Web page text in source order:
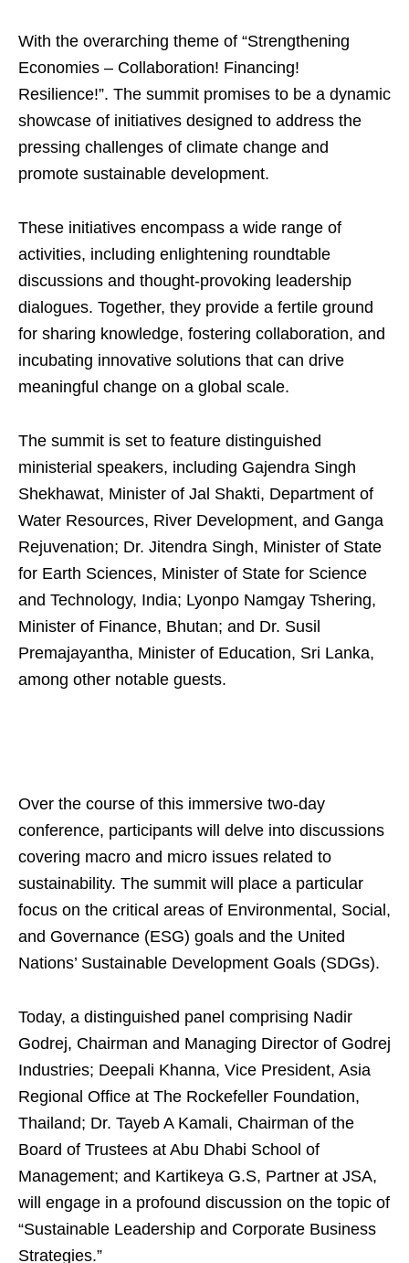
With the overarching theme of “Strengthening
Economies – Collaboration! Financing!
Resilience!”. The summit promises to be a dynamic
showcase of initiatives designed to address the
pressing challenges of climate change and
promote sustainable development.
These initiatives encompass a wide range of
activities, including enlightening roundtable
discussions and thought-provoking leadership
dialogues. Together, they provide a fertile ground
for sharing knowledge, fostering collaboration, and
incubating innovative solutions that can drive
meaningful change on a global scale.
The summit is set to feature distinguished
ministerial speakers, including Gajendra Singh
Shekhawat, Minister of Jal Shakti, Department of
Water Resources, River Development, and Ganga
Rejuvenation; Dr. Jitendra Singh, Minister of State
for Earth Sciences, Minister of State for Science
and Technology, India; Lyonpo Namgay Tshering,
Minister of Finance, Bhutan; and Dr. Susil
Premajayantha, Minister of Education, Sri Lanka,
among other notable guests.
Over the course of this immersive two-day
conference, participants will delve into discussions
covering macro and micro issues related to
sustainability. The summit will place a particular
focus on the critical areas of Environmental, Social,
and Governance (ESG) goals and the United
Nations’ Sustainable Development Goals (SDGs).
Today, a distinguished panel comprising Nadir
Godrej, Chairman and Managing Director of Godrej
Industries; Deepali Khanna, Vice President, Asia
Regional Office at The Rockefeller Foundation,
Thailand; Dr. Tayeb A Kamali, Chairman of the
Board of Trustees at Abu Dhabi School of
Management; and Kartikeya G.S, Partner at JSA,
will engage in a profound discussion on the topic of
“Sustainable Leadership and Corporate Business
Strategies.”